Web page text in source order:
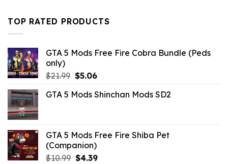
$21.99.$10.99.
TOP RATED PRODUCTS
GTA 5 Mods Free Fire Cobra Bundle (Peds
only)
$21.99 Original
was:
$5.06Current
is:
GTA 5 Mods Shinchan Mods SD2
GTA 5 Mods Free Fire Shiba Pet
(Companion)
$10.99 Original
$4.39Current